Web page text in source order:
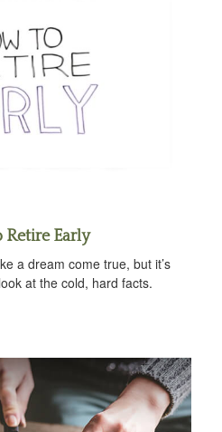
Retire Early
a dream come true, but it’s
at the cold, hard facts.